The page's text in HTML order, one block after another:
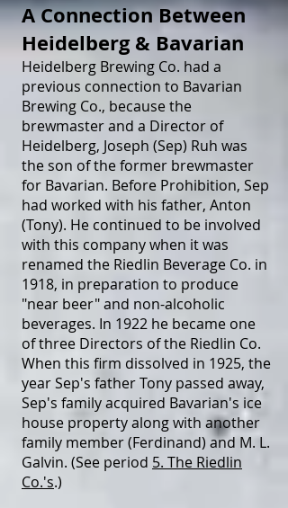
A Connection Between
Heidelberg & Bavarian
Heidelberg Brewing Co. had a
previous connection to Bavarian
Brewing Co., because the
brewmaster and a Director of
Heidelberg, Joseph (Sep) Ruh was
the son of the former brewmaster
for Bavarian. Before Prohibition, Sep
had worked with his father, Anton
(Tony). He continued to be involved
with this company when it was
renamed the Riedlin Beverage Co. in
1918, in preparation to produce
"near beer" and non-alcoholic
beverages. In 1922 he became one
of three Directors of the Riedlin Co.
When this firm dissolved in 1925, the
year Sep's father Tony passed away,
Sep's family acquired Bavarian's ice
house property along with another
family member (Ferdinand) and M. L.
Galvin. (See period 5. The Riedlin
Co.'s.)